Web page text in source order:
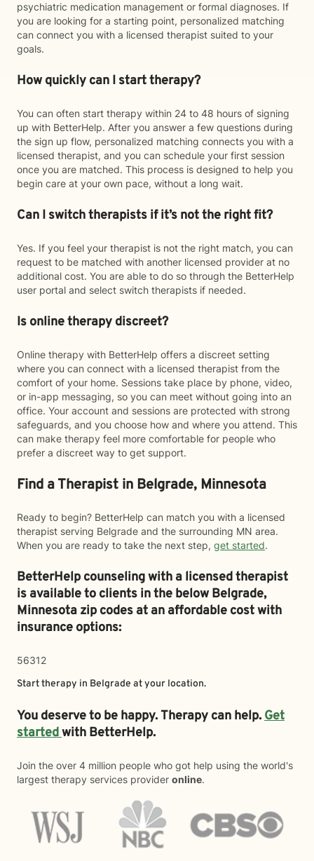
psychiatric medication management or formal diagnoses. If
you are looking for a starting point, personalized matching
can connect you with a licensed therapist suited to your
goals.
How quickly can I start therapy?
You can often start therapy within 24 to 48 hours of signing
up with BetterHelp. After you answer a few questions during
the sign up flow, personalized matching connects you with a
licensed therapist, and you can schedule your first session
once you are matched. This process is designed to help you
begin care at your own pace, without a long wait.
Can I switch therapists if it’s not the right fit?
Yes. If you feel your therapist is not the right match, you can
request to be matched with another licensed provider at no
additional cost. You are able to do so through the BetterHelp
user portal and select switch therapists if needed.
Is online therapy discreet?
Online therapy with BetterHelp offers a discreet setting
where you can connect with a licensed therapist from the
comfort of your home. Sessions take place by phone, video,
or in-app messaging, so you can meet without going into an
office. Your account and sessions are protected with strong
safeguards, and you choose how and where you attend. This
can make therapy feel more comfortable for people who
prefer a discreet way to get support.
Find a Therapist in Belgrade, Minnesota
Ready to begin? BetterHelp can match you with a licensed
therapist serving Belgrade and the surrounding MN area.
When you are ready to take the next step, get started.
BetterHelp counseling with a licensed therapist
is available to clients in the belowBelgrade,
Minnesota zip codes at an affordable cost with
insurance options:
56312
Start therapy in Belgrade at your location.
You deserve to be happy. Therapy can help.Get
startedwith BetterHelp.
Join the over 4 million people who got help using the world's
largest therapy services provider online.